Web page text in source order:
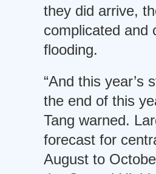
they did arrive,
complicated and
flooding.
“And this year’s
the end of this
Tang warned.
forecast for
August to